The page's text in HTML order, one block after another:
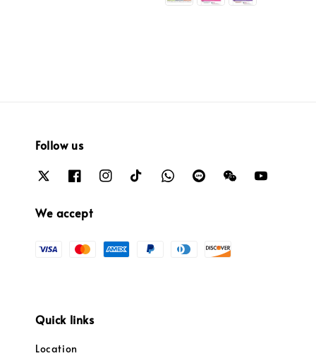
Follow us
We accept
Quick links
Location